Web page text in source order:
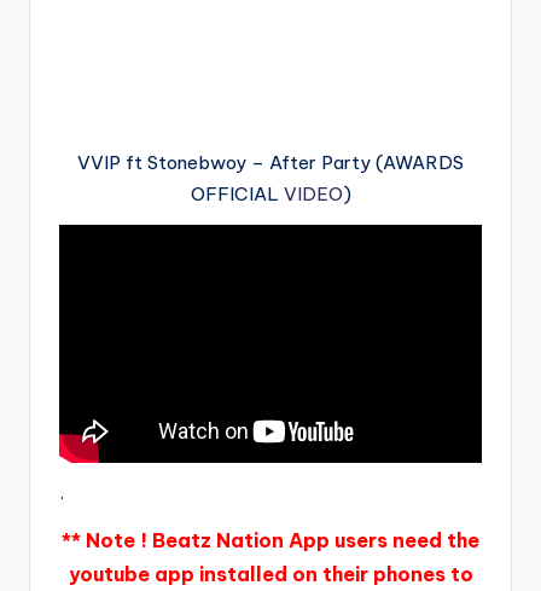
VVIP ft Stonebwoy – After Party (AWARDS
OFFICIAL VIDEO)
.
** Note ! Beatz Nation App users need the
youtube app installed on their phones to